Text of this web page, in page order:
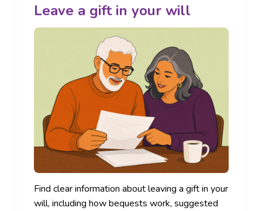
Leave a gift in your will
Find clear information about leaving a gift in your
will, including how bequests work, suggested